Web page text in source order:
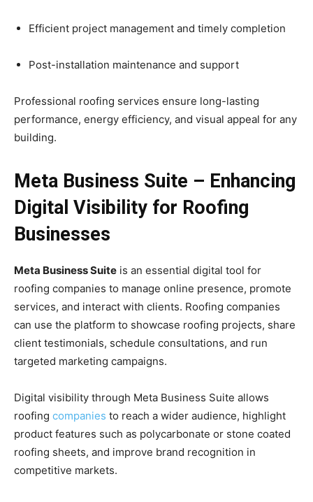
Efficient project management and timely completion
Post-installation maintenance and support
Professional roofing services ensure long-lasting
performance, energy efficiency, and visual appeal for any
building.
Meta Business Suite – Enhancing
Digital Visibility for Roofing
Businesses
Meta Business Suite is an essential digital tool for
roofing companies to manage online presence, promote
services, and interact with clients. Roofing companies
can use the platform to showcase roofing projects, share
client testimonials, schedule consultations, and run
targeted marketing campaigns.
Digital visibility through Meta Business Suite allows
roofing companies to reach a wider audience, highlight
product features such as polycarbonate or stone coated
roofing sheets, and improve brand recognition in
competitive markets.